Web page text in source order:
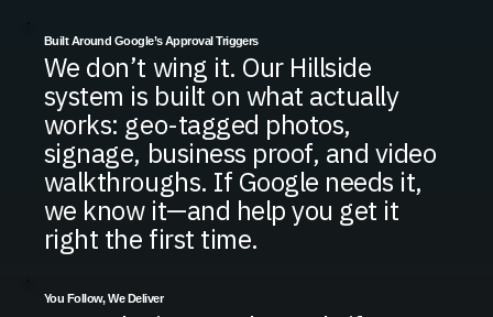
Built Around Google’s Approval Triggers
We don’t wing it. Our Hillside
system is built on what actually
works: geo-tagged photos,
signage, business proof, and video
walkthroughs. If Google needs it,
we know it—and help you get it
right the first time.
You Follow, We Deliver